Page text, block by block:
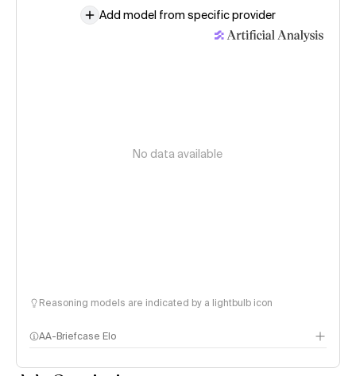
Add model from specific provider
No data available
Reasoning models are indicated by a lightbulb icon
AA-Briefcase Elo